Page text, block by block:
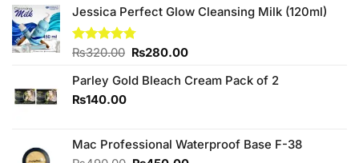
Jessica Perfect Glow Cleansing Milk (120ml)
Rated4.75
₨320.00 Original
was:
₨280.00Current
is:
Parley Gold Bleach Cream Pack of 2
₨140.00
Mac Professional Waterproof Base F-38